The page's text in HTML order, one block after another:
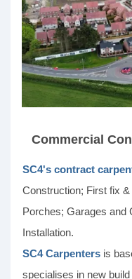
Commercial
SC4's contract
Construction; First fix
Porches; Garages and
Installation.
SC4 Carpenters is
specialises in new